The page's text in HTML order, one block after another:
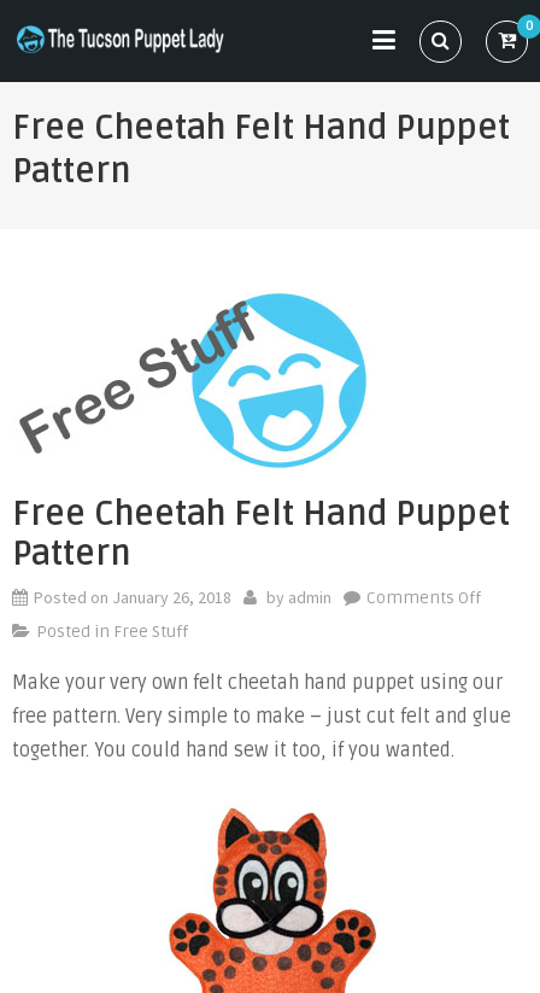
content
THE TUCSON PUPPET LADY
Specializing in Puppet Sewing Patterns
0
Free Cheetah Felt Hand Puppet
Pattern
Free Cheetah Felt Hand Puppet
Pattern
Posted on January 26, 2018 by admin Comments Offon
Felt
Hand
Posted in Free Stuff
Make your very own felt cheetah hand puppet using our
free pattern. Very simple to make – just cut felt and glue
together. You could hand sew it too, if you wanted.